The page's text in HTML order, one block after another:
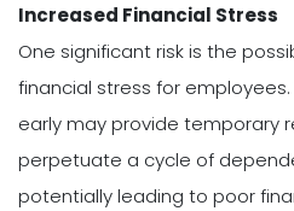
Increased Financial Stress
One significant risk is the
financial stress for
early may provide temporary
perpetuate a cycle of
potentially leading to poor